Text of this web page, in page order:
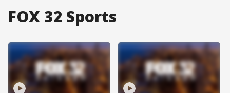
FOX 32 Sports